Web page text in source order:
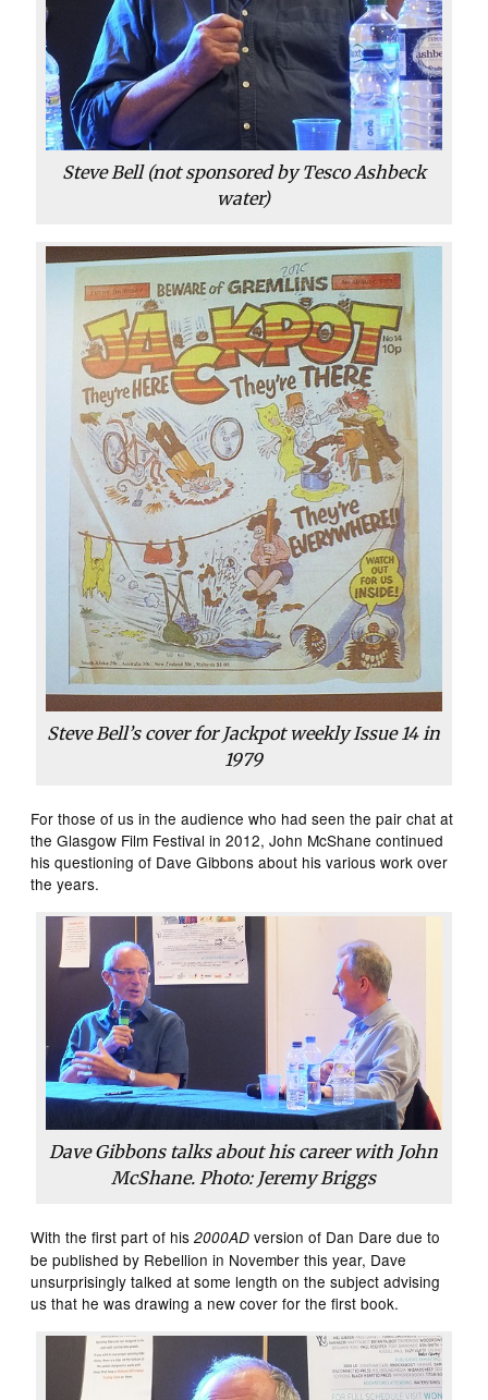
Steve Bell (not sponsored by Tesco Ashbeck
water)
Steve Bell’s cover for Jackpot weekly Issue 14 in
1979
For those of us in the audience who had seen the pair chat at
the Glasgow Film Festival in 2012, John McShane continued
his questioning of Dave Gibbons about his various work over
the years.
Dave Gibbons talks about his career with John
McShane. Photo: Jeremy Briggs
With the first part of his2000AD version of Dan Dare due to
be published by Rebellion in November this year, Dave
unsurprisingly talked at some length on the subject advising
us that he was drawing a new cover for the first book.